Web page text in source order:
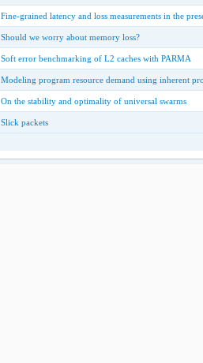
Fine-grained latency and loss measurements in the
Should we worry about memory loss?
Soft error benchmarking of L2 caches with PARMA
Modeling program resource demand using inherent
On the stability and optimality of universal swarms
Slick packets